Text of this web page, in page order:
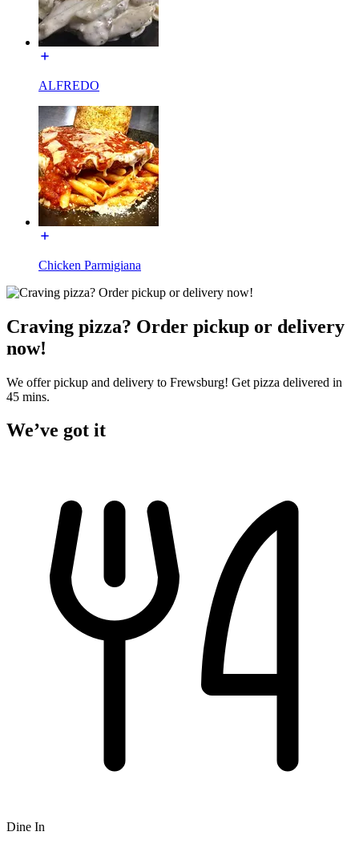
ALFREDO
Chicken Parmigiana
Craving pizza? Order pickup or delivery
now!
We offer pickup and delivery to Frewsburg! Get pizza delivered in
45 mins.
We’ve got it
Dine In